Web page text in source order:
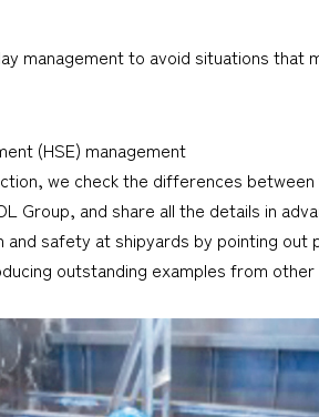
management to avoid situations that
(HSE) management
we check the differences
Group, and share all the details in
and safety at shipyards by pointing
outstanding examples from other